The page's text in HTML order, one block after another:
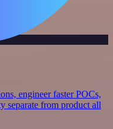
engineer faster POCs,
separate from product all